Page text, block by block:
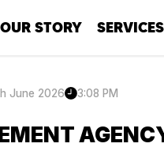
OUR STORY SERVICES
PPC
June 2026 3:08 PM